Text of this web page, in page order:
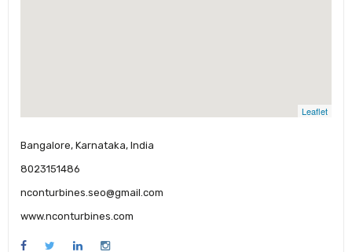
Leaflet
Bangalore, Karnataka, India
8023151486
nconturbines.seo@gmail.com
www.nconturbines.com